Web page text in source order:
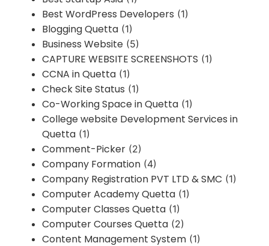
Best WordPress Developers (1)
Blogging Quetta (1)
Business Website (5)
CAPTURE WEBSITE SCREENSHOTS (1)
CCNA in Quetta (1)
Check Site Status (1)
Co-Working Space in Quetta (1)
College website Development Services in
Quetta (1)
Comment-Picker (2)
Company Formation (4)
Company Registration PVT LTD & SMC (1)
Computer Academy Quetta (1)
Computer Classes Quetta (1)
Computer Courses Quetta (2)
Content Management System (1)